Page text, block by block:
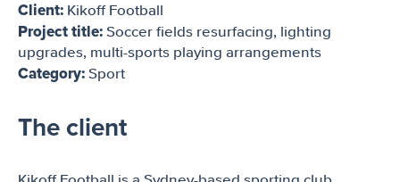
Client: Kikoff Football
Project title: Soccer fields resurfacing, lighting
upgrades, multi-sports playing arrangements
Category: Sport
The client